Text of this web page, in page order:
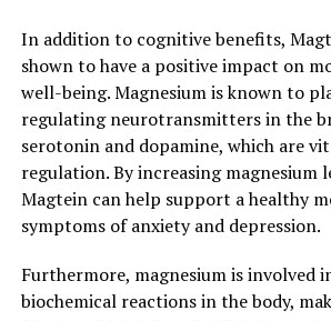
In addition to cognitive benefits,
shown to have a positive impact on
well-being. Magnesium is known to
regulating neurotransmitters in the
serotonin and dopamine, which are
regulation. By increasing magnesium
Magtein can help support a healthy
symptoms of anxiety and depression.
Furthermore, magnesium is involved
biochemical reactions in the body,